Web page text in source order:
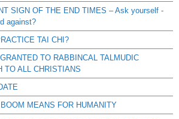
SIGN OF THE END TIMES – Ask yourself -
against?
TAI CHI?
TO RABBINCAL TALMUDIC
TO ALL CHRISTIANS
MEANS FOR HUMANITY